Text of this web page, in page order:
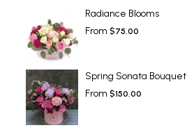
Radiance Blooms
From $75.00
Spring Sonata Bouquet
From $150.00